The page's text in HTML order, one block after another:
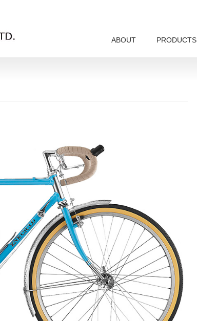
ABOUT PRODUCTS